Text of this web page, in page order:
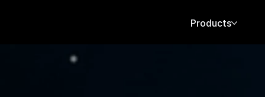
Products